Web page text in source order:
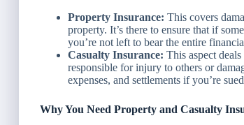
Property Insurance: This covers
property. It’s there to ensure that if
you’re not left to bear the entire
Casualty Insurance: This aspect
responsible for injury to others or
expenses, and settlements if you’re
Why You Need Property and Casualty